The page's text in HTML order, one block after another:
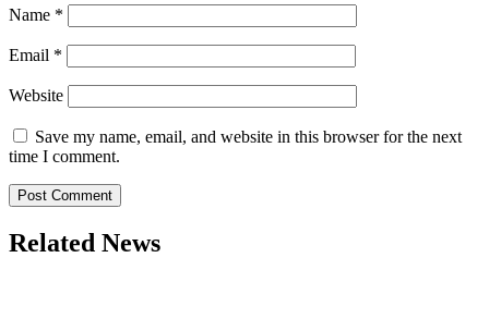
Name *
Email *
Website
Save my name, email, and website in this browser for the next
time I comment.
Related News